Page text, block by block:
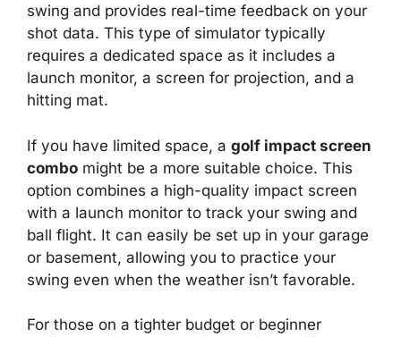
swing and provides real-time feedback on your
shot data. This type of simulator typically
requires a dedicated space as it includes a
launch monitor, a screen for projection, and a
hitting mat.
If you have limited space, a golf impact screen
combo might be a more suitable choice. This
option combines a high-quality impact screen
with a launch monitor to track your swing and
ball flight. It can easily be set up in your garage
or basement, allowing you to practice your
swing even when the weather isn’t favorable.
For those on a tighter budget or beginner